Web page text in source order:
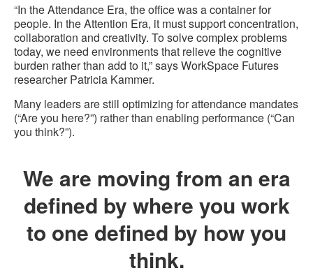
“In the Attendance Era, the office was a container for
people. In the Attention Era, it must support concentration,
collaboration and creativity. To solve complex problems
today, we need environments that relieve the cognitive
burden rather than add to it,” says WorkSpace Futures
researcher Patricia Kammer.
Many leaders are still optimizing for attendance mandates
(“Are you here?”) rather than enabling performance (“Can
you think?”).
We are moving from an era
defined by where you work
to one defined by how you
think.